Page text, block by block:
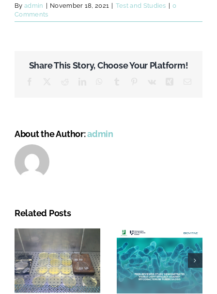
By admin November 18, 2021 Test and Studies
0
Comments
Share This Story, Choose Your Platform!
About the Author:admin
Related Posts